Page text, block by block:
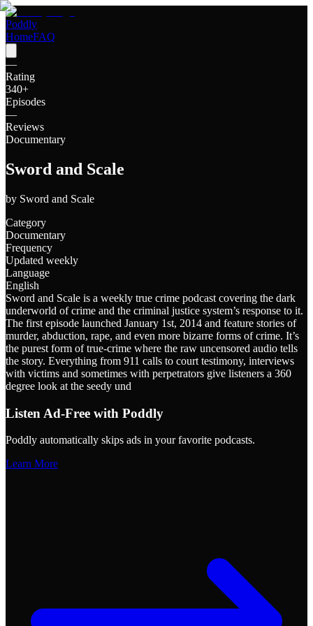
Poddly
HomeFAQ
—
Rating
340+
Episodes
—
Reviews
Documentary
Sword and Scale
by Sword and Scale
Category
Documentary
Frequency
Updated weekly
Language
English
Sword and Scale is a weekly true crime podcast covering the dark
underworld of crime and the criminal justice system’s response to it.
The first episode launched January 1st, 2014 and feature stories of
murder, abduction, rape, and even more bizarre forms of crime. It’s
the purest form of true-crime where the raw uncensored audio tells
the story. Everything from 911 calls to court testimony, interviews
with victims and sometimes with perpetrators give listeners a 360
degree look at the seedy und
Listen Ad-Free with Poddly
Poddly automatically skips ads in your favorite podcasts.
Learn More